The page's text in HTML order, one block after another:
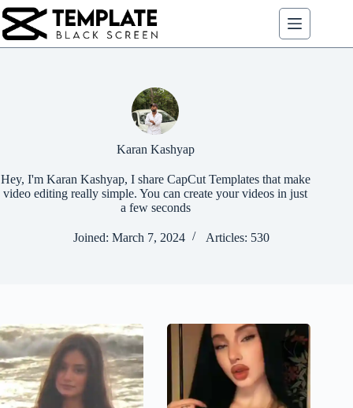
Skip
to
content
Karan Kashyap
Hey, I'm Karan Kashyap, I share CapCut Templates that make
video editing really simple. You can create your videos in just
a few seconds
Joined: March 7, 2024 Articles: 530